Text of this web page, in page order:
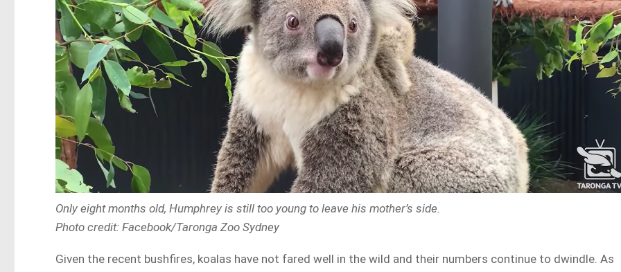
Only eight months old, Humphrey is still too young to leave his mother’s side.
Photo credit: Facebook/Taronga Zoo Sydney
Given the recent bushfires, koalas have not fared well in the wild and their numbers continue to dwindle. As